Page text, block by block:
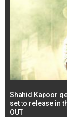
Shahid Kapoor
set to release in
OUT